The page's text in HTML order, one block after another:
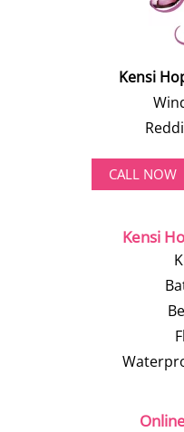
Kensi
CALL NOW
Kensi